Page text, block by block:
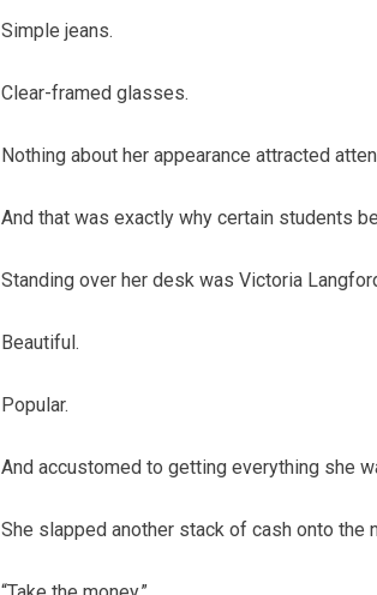
Simple jeans.
Clear-framed glasses.
Nothing about her appearance attracted
And that was exactly why certain students
Standing over her desk was Victoria
Beautiful.
Popular.
And accustomed to getting everything she
She slapped another stack of cash onto the